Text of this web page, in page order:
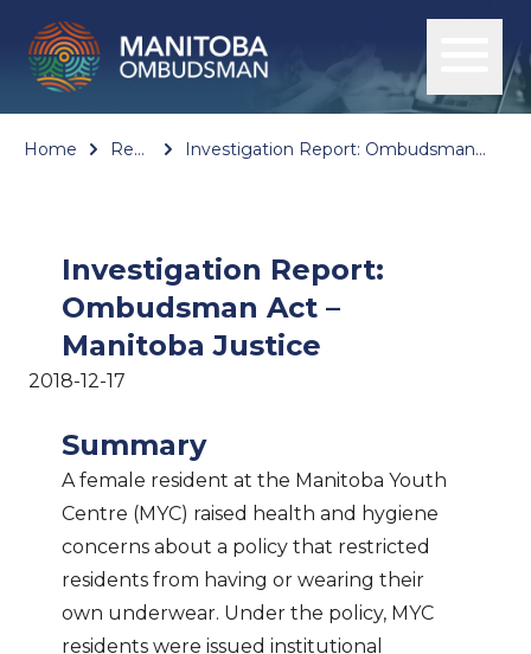
Home Reports Investigation Report: Ombudsman Act – Manitoba Justice
Investigation Report:
Ombudsman Act –
Manitoba Justice
2018-12-17
Summary
A female resident at the Manitoba Youth
Centre (MYC) raised health and hygiene
concerns about a policy that restricted
residents from having or wearing their
own underwear. Under the policy, MYC
residents were issued institutional